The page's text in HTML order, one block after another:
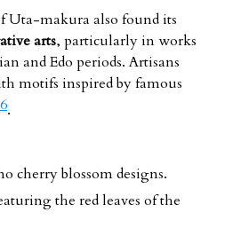
Uta-makura also found its
arts, particularly in works
and Edo periods. Artisans
motifs inspired by famous
6.
cherry blossom designs.
the red leaves of the